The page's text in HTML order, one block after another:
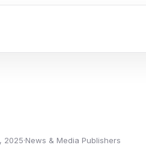
2025·News & Media Publishers